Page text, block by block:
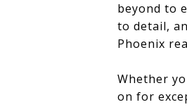
beyond to
to detail,
Phoenix
Whether
on for